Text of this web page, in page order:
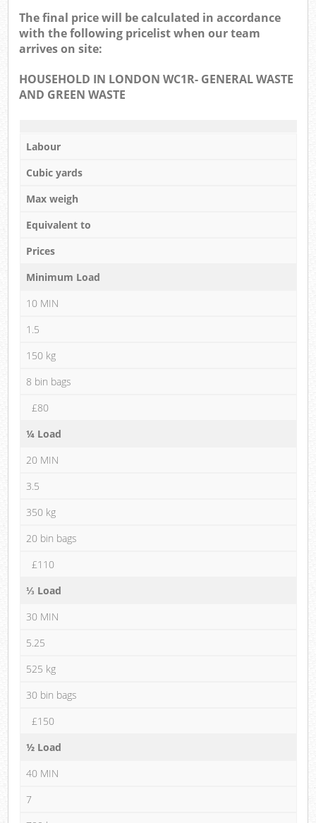
The final price will be calculated in accordance
with the following pricelist when our team
arrives on site:
HOUSEHOLD IN LONDON WC1R- GENERAL WASTE
AND GREEN WASTE
Labour
Cubic yards
Max weigh
Equivalent to
Prices
Minimum Load
10 MIN
1.5
150 kg
8 bin bags
£80
¼ Load
20 MIN
3.5
350 kg
20 bin bags
£110
⅓ Load
30 MIN
5.25
525 kg
30 bin bags
£150
½ Load
40 MIN
7